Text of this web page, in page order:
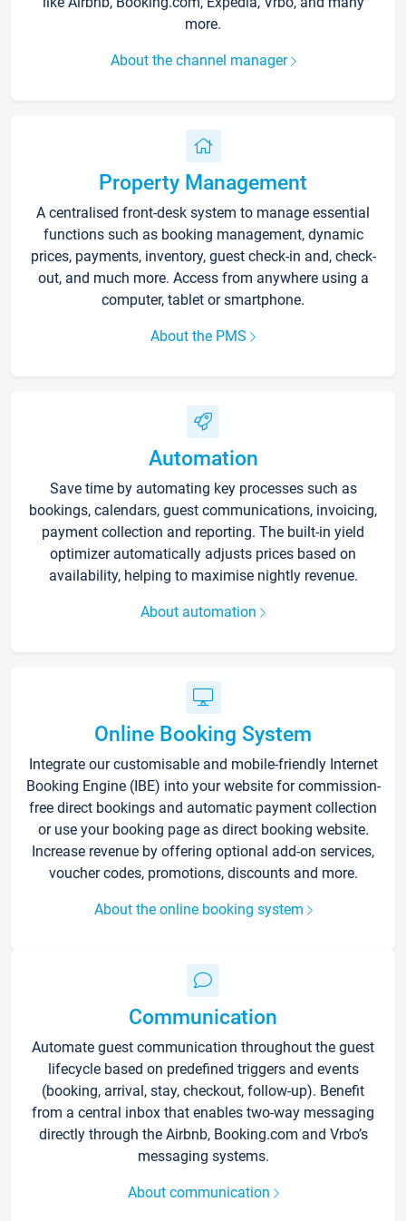
more.
About the channel manager
Property Management
A centralised front-desk system to manage essential
functions such as booking management, dynamic
prices, payments, inventory, guest check-in and, check-
out, and much more. Access from anywhere using a
computer, tablet or smartphone.
About the PMS
Automation
Save time by automating key processes such as
bookings, calendars, guest communications, invoicing,
payment collection and reporting. The built-in yield
optimizer automatically adjusts prices based on
availability, helping to maximise nightly revenue.
About automation
Online Booking System
Integrate our customisable and mobile-friendly Internet
Booking Engine (IBE) into your website for commission-
free direct bookings and automatic payment collection
or use your booking page as direct booking website.
Increase revenue by offering optional add-on services,
voucher codes, promotions, discounts and more.
About the online booking system
Communication
Automate guest communication throughout the guest
lifecycle based on predefined triggers and events
(booking, arrival, stay, checkout, follow-up). Benefit
from a central inbox that enables two-way messaging
directly through the Airbnb, Booking.com and Vrbo’s
messaging systems.
About communication